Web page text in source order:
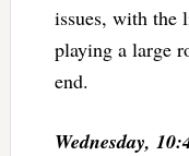
issues, with the
playing a large
end.
Wednesday,